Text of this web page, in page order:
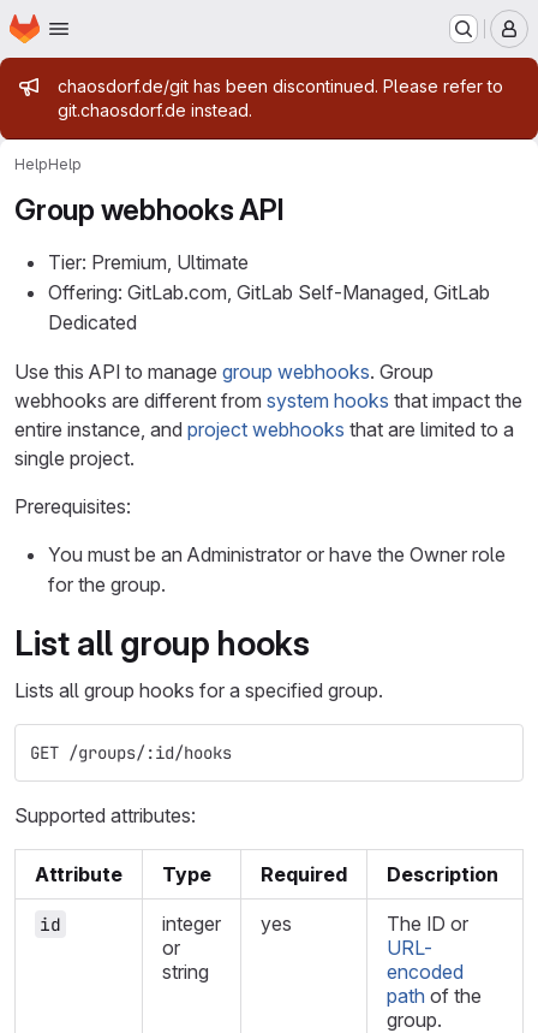
Skip to main content
Homepage
Admin message
chaosdorf.de/git has been discontinued. Please refer to
git.chaosdorf.de instead.
HelpHelp
Group webhooks API
Tier: Premium, Ultimate
Offering: GitLab.com, GitLab Self-Managed, GitLab
Dedicated
Use this API to manage group webhooks. Group
webhooks are different from system hooks that impact the
entire instance, and project webhooks that are limited to a
single project.
Prerequisites:
You must be an Administrator or have the Owner role
for the group.
List all group hooks
Lists all group hooks for a specified group.
GET /groups/:id/hooks
Supported attributes:
Attribute Type Required Description
id
integer
or
string
yes
The ID or
URL-
encoded
path of the
group.